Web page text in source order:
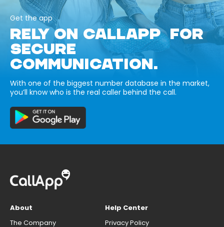
Get the app
RELY ON CALLAPP FOR
SECURE
COMMUNICATION.
With one of the biggest number database in the market,
you’ll know who is the real caller behind the call.
About
The Company
Help Center
Privacy Policy